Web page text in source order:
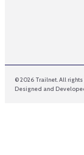
© 2026 Trailnet. All
Designed and